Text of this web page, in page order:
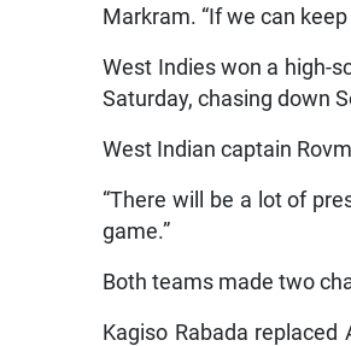
Markram. “If we can
West Indies won a high-
Saturday, chasing down
West Indian captain
“There will be a lot of
game.”
Both teams made two
Kagiso Rabada